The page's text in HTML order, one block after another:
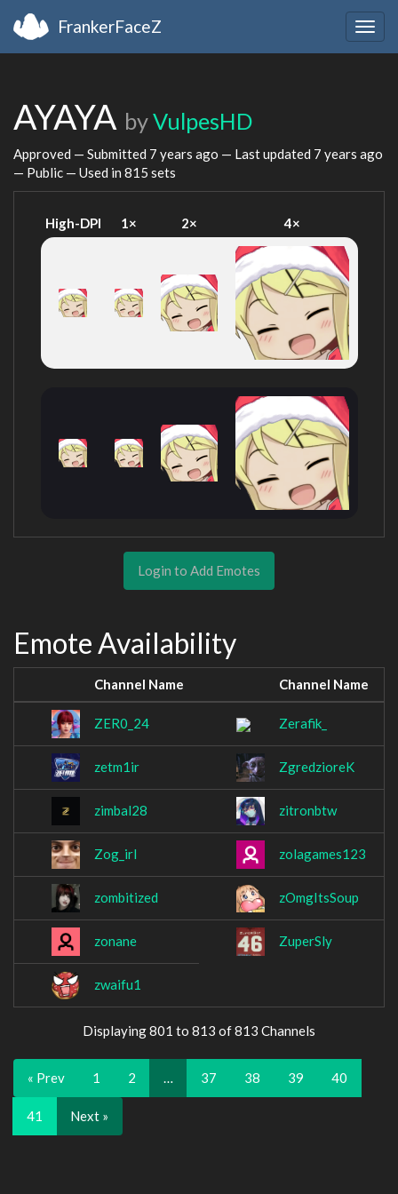
FrankerFaceZ
AYAYA byVulpesHD
Approved — Submitted 7 years ago — Last updated 7 years ago
— Public — Used in 815 sets
High-DPI 1× 2× 4×
Login to Add Emotes
Emote Availability
Channel Name Channel Name
ZER0_24 Zerafik_
zetm1ir ZgredzioreK
zimbal28 zitronbtw
Zog_irl zolagames123
zombitized zOmgItsSoup
zonane ZuperSly
zwaifu1
Displaying 801 to 813 of 813 Channels
« Prev 1 2 … 37 38 39 40
41 Next »